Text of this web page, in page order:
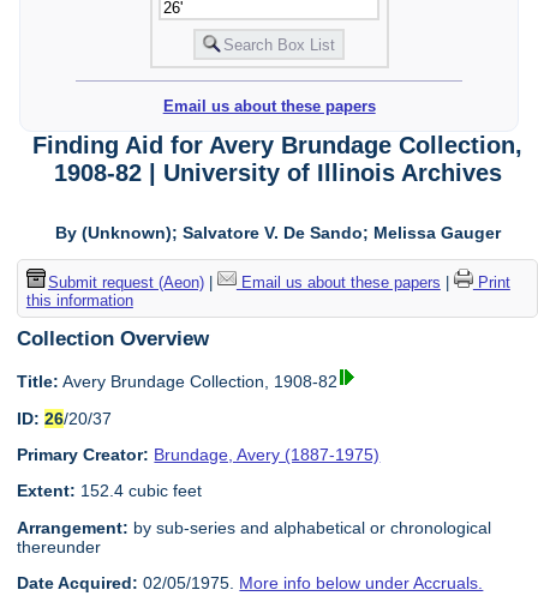
Email us about these papers
Finding Aid for Avery Brundage Collection,
1908-82 | University of Illinois Archives
By (Unknown); Salvatore V. De Sando; Melissa Gauger
Submit request (Aeon)| Email us about these papers
Print
this information
Collection Overview
Title: Avery Brundage Collection, 1908-82
ID: 26/20/37
Primary Creator: Brundage, Avery (1887-1975)
Extent: 152.4 cubic feet
Arrangement: by sub-series and alphabetical or chronological
thereunder
Date Acquired: 02/05/1975. More info below under Accruals.